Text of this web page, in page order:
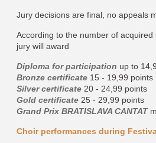
Jury decisions are final, no appeals
According to the number of
jury will award
Diploma for participation up to
Bronze certificate 15 - 19,99 points
Silver certificate 20 - 24,99 points
Gold certificate 25 - 29,99 points
Grand Prix BRATISLAVA CANTAT
Choir performances during